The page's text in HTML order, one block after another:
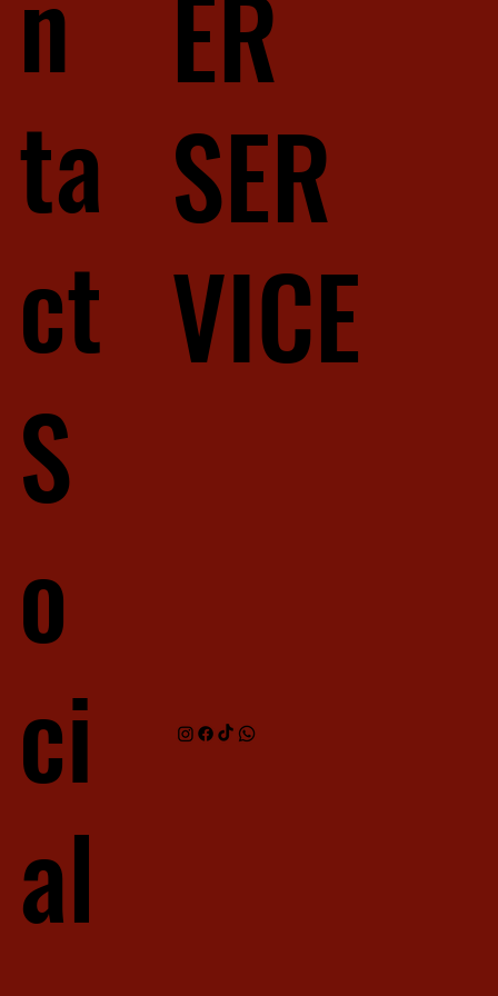
ta
ct
ER
SER
VICE
S
o
ci
al